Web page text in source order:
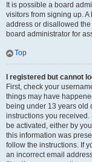
It is possible a board
visitors from signing up.
address or disallowed
board administrator for
Top
I registered but cannot
First, check your
things may have
being under 13 years old
instructions you
be activated, either by
this information was
follow the instructions. If
an incorrect email